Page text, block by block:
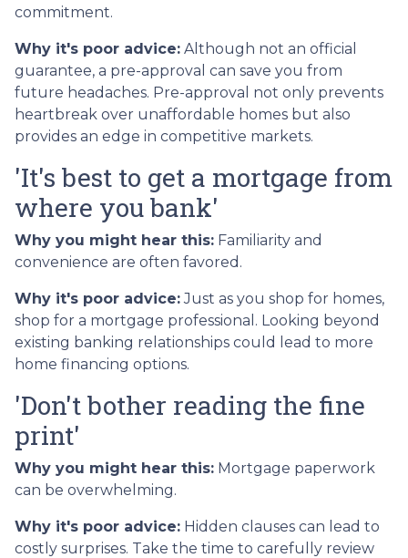
commitment.
Why it's poor advice: Although not an official
guarantee, a pre-approval can save you from
future headaches. Pre-approval not only prevents
heartbreak over unaffordable homes but also
provides an edge in competitive markets.
'It's best to get a mortgage from
where you bank'
Why you might hear this: Familiarity and
convenience are often favored.
Why it's poor advice:Just as you shop for homes,
shop for a mortgage professional. Looking beyond
existing banking relationships could lead to more
home financing options.
'Don't bother reading the fine
print'
Why you might hear this: Mortgage paperwork
can be overwhelming.
Why it's poor advice: Hidden clauses can lead to
costly surprises. Take the time to carefully review